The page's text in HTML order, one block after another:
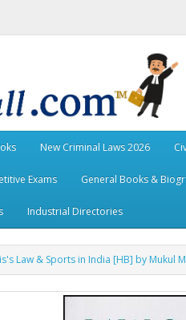
New Criminal Laws 2026
Exams General Books &
Industrial Directories
Law & Sports in India [HB] by Mukul